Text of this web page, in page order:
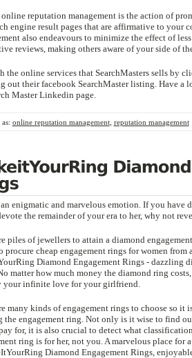
reputation management is the action of
engine result pages that are affirmative to your
also endeavours to minimize the effect of
reviews, making others aware of your side of
the online services that SearchMasters sells by
out their facebook SearchMaster listing. Have a
Master Linkedin page.
online reputation management, reputation management
enigmatic and marvelous emotion. If you have
the remainder of your era to her, why not
piles of jewellers to attain a diamond
procure cheap engagement rings for women from
Diamond Engagement Rings - dazzling
matter how much money the diamond ring
your infinite love for your girlfriend.
many kinds of engagement rings to choose so it
the engagement ring. Not only is it wise to find
for, it is also crucial to detect what
ring is for her, not you. A marvelous place for
Diamond Engagement Rings,